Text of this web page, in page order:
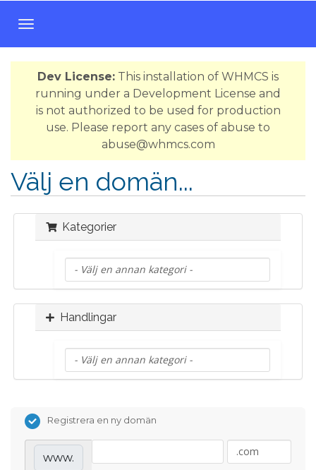
T
o
g
v
i
g
a
Dev License: This installation of WHMCS is
running under a Development License and
is not authorized to be used for production
use. Please report any cases of abuse to
abuse@whmcs.com
Välj en domän...
Kategorier
Handlingar
Registrera en ny domän
www.